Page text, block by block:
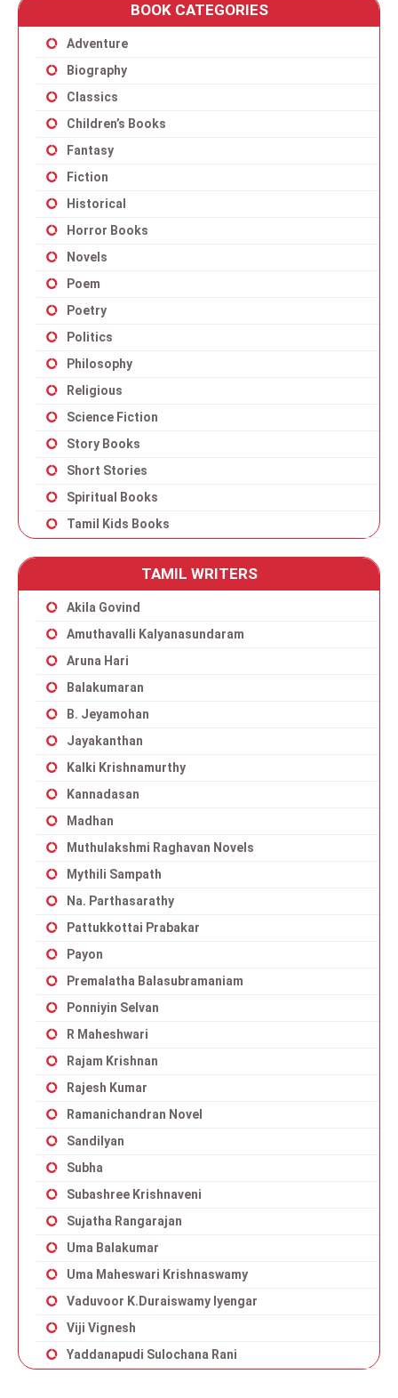
BOOK CATEGORIES
Adventure
Biography
Classics
Children’s Books
Fantasy
Fiction
Historical
Horror Books
Novels
Poem
Poetry
Politics
Philosophy
Religious
Science Fiction
Story Books
Short Stories
Spiritual Books
Tamil Kids Books
TAMIL WRITERS
Akila Govind
Amuthavalli Kalyanasundaram
Aruna Hari
Balakumaran
B. Jeyamohan
Jayakanthan
Kalki Krishnamurthy
Kannadasan
Madhan
Muthulakshmi Raghavan Novels
Mythili Sampath
Na. Parthasarathy
Pattukkottai Prabakar
Payon
Premalatha Balasubramaniam
Ponniyin Selvan
R Maheshwari
Rajam Krishnan
Rajesh Kumar
Ramanichandran Novel
Sandilyan
Subha
Subashree Krishnaveni
Sujatha Rangarajan
Uma Balakumar
Uma Maheswari Krishnaswamy
Vaduvoor K.Duraiswamy Iyengar
Viji Vignesh
Yaddanapudi Sulochana Rani